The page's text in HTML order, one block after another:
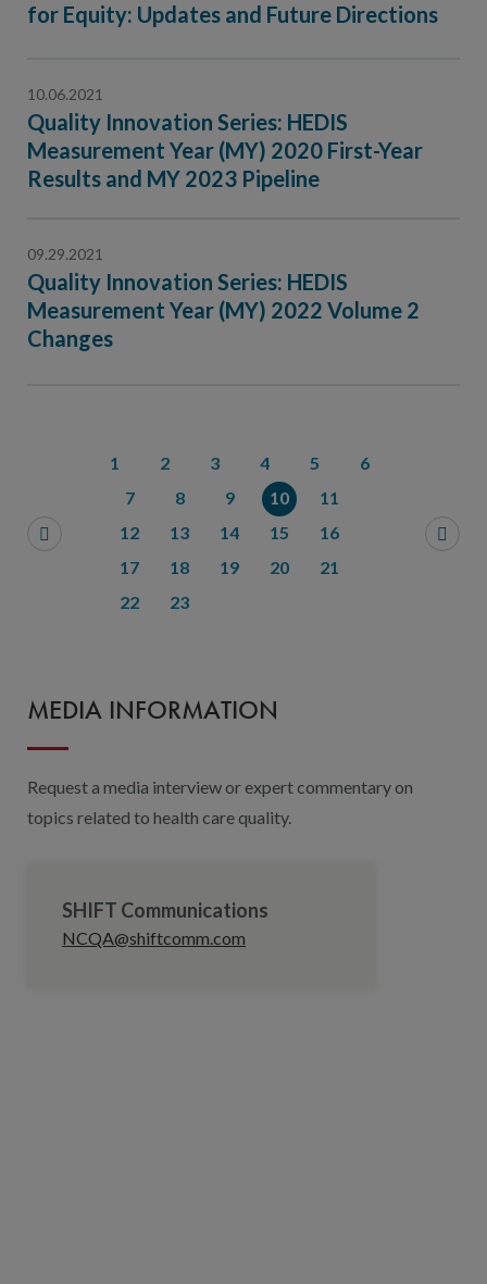
for Equity: Updates and Future Directions
10.06.2021
Quality Innovation Series: HEDIS
Measurement Year (MY) 2020 First-Year
Results and MY 2023 Pipeline
09.29.2021
Quality Innovation Series: HEDIS
Measurement Year (MY) 2022 Volume 2
Changes
1 2 3 4 5
6
7
8 9 10
11
12
13 14 15
16
17
18 19 20
21
22
23
MEDIA INFORMATION
Request a media interview or expert commentary on
topics related to health care quality.
SHIFT Communications
NCQA@shiftcomm.com